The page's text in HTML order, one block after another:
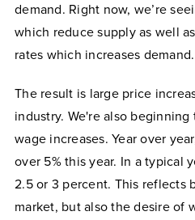
demand. Right now, we’re
which reduce supply as well
rates which increases demand.
The result is large price
industry. We're also
wage increases. Year over
over 5% this year. In a typical
2.5 or 3 percent. This reflects
market, but also the desire of